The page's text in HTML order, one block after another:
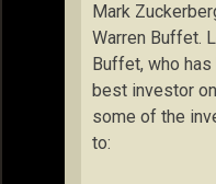
Mark
Warren Buffet.
Buffet, who
best investor
some of the
to: